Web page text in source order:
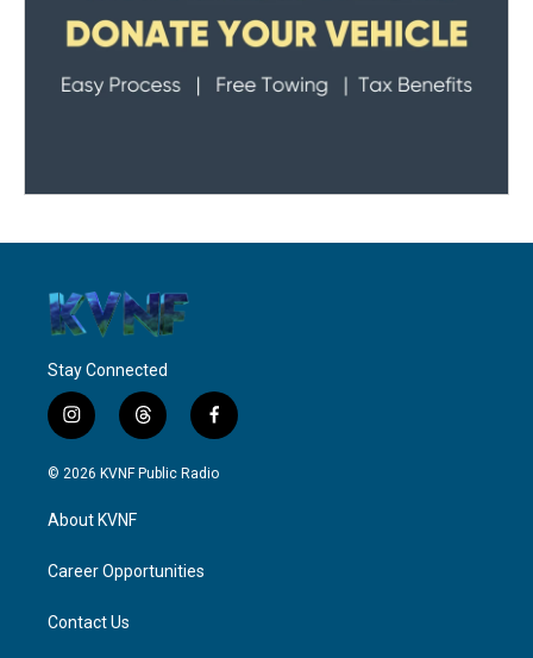
Stay Connected
i
n
s
g
a
t
h
r
f
a
c
© 2026 KVNF Public Radio
About KVNF
Career Opportunities
Contact Us